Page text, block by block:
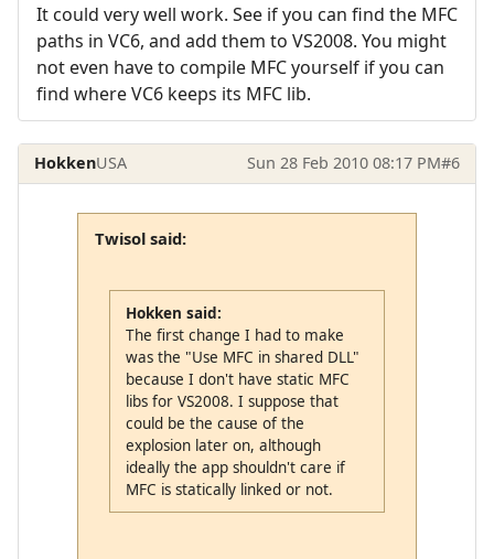
It could very well work. See if you can find the MFC
paths in VC6, and add them to VS2008. You might
not even have to compile MFC yourself if you can
find where VC6 keeps its MFC lib.
HokkenUSA Sun 28 Feb 2010 08:17 PM#6
Twisol said:
Hokken said:
The first change I had to make
was the "Use MFC in shared DLL"
because I don't have static MFC
libs for VS2008. I suppose that
could be the cause of the
explosion later on, although
ideally the app shouldn't care if
MFC is statically linked or not.